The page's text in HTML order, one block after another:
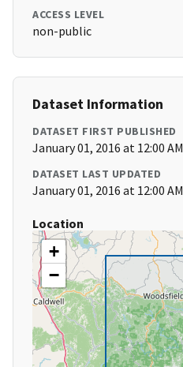
ACCESS LEVEL
non-public
Dataset Information
DATASET FIRST PUBLISHED
January 01, 2016 at 12:00 AM
DATASET LAST UPDATED
January 01, 2016 at 12:00 AM
Location
+
−